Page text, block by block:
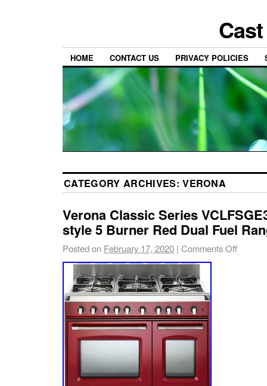
HOME CONTACT US PRIVACY POLICIES
CATEGORY ARCHIVES:VERONA
Verona Classic Series
style 5 Burner Red Dual Fuel
Posted on February 17, 2020 | Comments Off